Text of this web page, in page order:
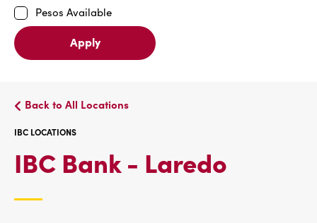
Pesos Available
Apply
Back to All Locations
IBC LOCATIONS
IBC Bank - Laredo